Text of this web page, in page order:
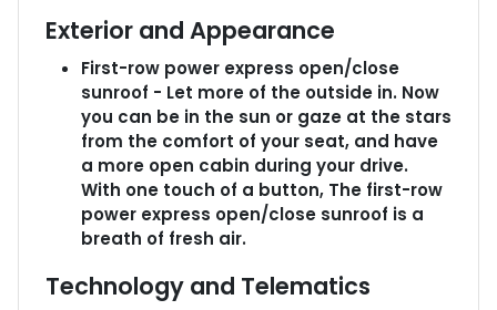
Exterior and Appearance
First-row power express open/close
sunroof - Let more of the outside in. Now
you can be in the sun or gaze at the stars
from the comfort of your seat, and have
a more open cabin during your drive.
With one touch of a button, The first-row
power express open/close sunroof is a
breath of fresh air.
Technology and Telematics